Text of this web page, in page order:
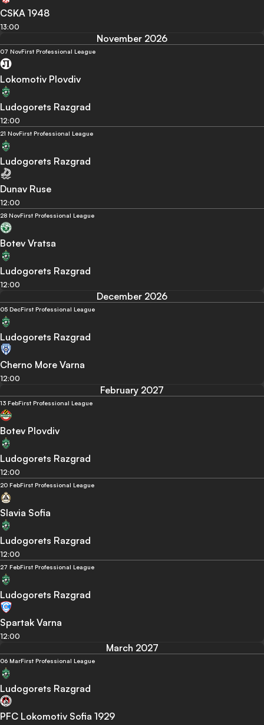
CSKA 1948
13:00
November 2026
07 NovFirst Professional League
Lokomotiv Plovdiv
Ludogorets Razgrad
12:00
21 NovFirst Professional League
Ludogorets Razgrad
Dunav Ruse
12:00
28 NovFirst Professional League
Botev Vratsa
Ludogorets Razgrad
12:00
December 2026
05 DecFirst Professional League
Ludogorets Razgrad
Cherno More Varna
12:00
February 2027
13 FebFirst Professional League
Botev Plovdiv
Ludogorets Razgrad
12:00
20 FebFirst Professional League
Slavia Sofia
Ludogorets Razgrad
12:00
27 FebFirst Professional League
Ludogorets Razgrad
Spartak Varna
12:00
March 2027
06 MarFirst Professional League
Ludogorets Razgrad
PFC Lokomotiv Sofia 1929